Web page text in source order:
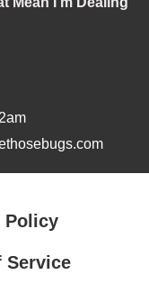
Policy
Service